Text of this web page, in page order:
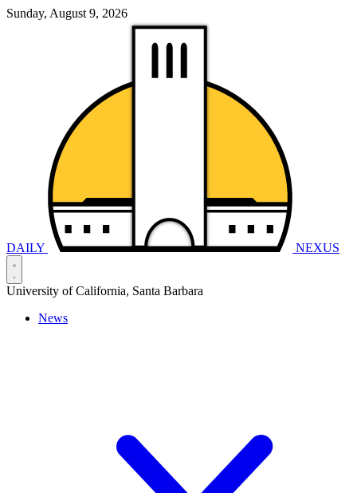
Sunday, August 9, 2026
DAILY NEXUS
University of California, Santa Barbara
News